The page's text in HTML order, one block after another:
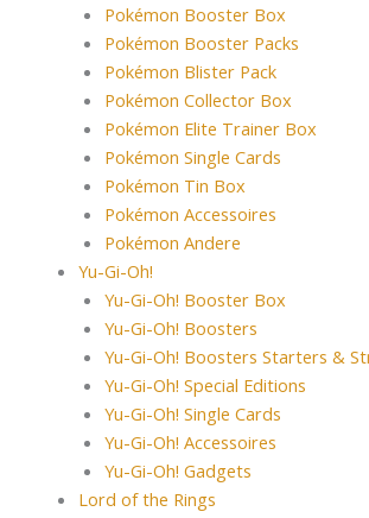
Pokémon Booster Box
Pokémon Booster Packs
Pokémon Blister Pack
Pokémon Collector Box
Pokémon Elite Trainer Box
Pokémon Single Cards
Pokémon Tin Box
Pokémon Accessoires
Pokémon Andere
Yu-Gi-Oh!
Yu-Gi-Oh! Booster Box
Yu-Gi-Oh! Boosters
Yu-Gi-Oh! Boosters Starters &
Yu-Gi-Oh! Special Editions
Yu-Gi-Oh! Single Cards
Yu-Gi-Oh! Accessoires
Yu-Gi-Oh! Gadgets
Lord of the Rings